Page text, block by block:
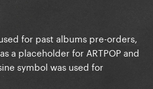
for past albums pre-orders,
a placeholder for ARTPOP and
symbol was used for